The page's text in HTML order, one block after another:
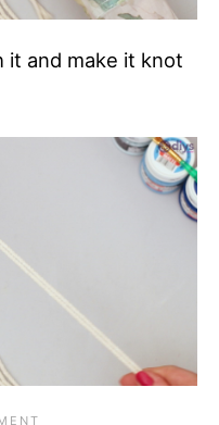
and make it knot